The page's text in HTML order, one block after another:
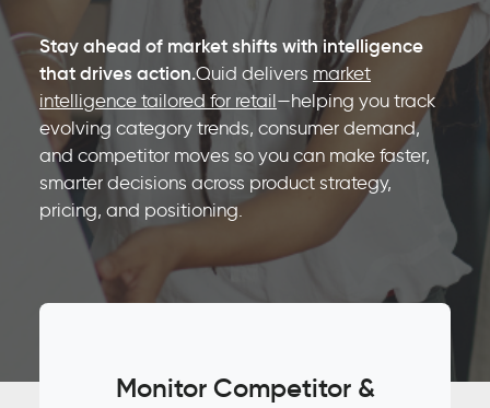
Stay ahead of market shifts with intelligence
that drives action.Quid delivers market
intelligence tailored for retail—helping you track
evolving category trends, consumer demand,
and competitor moves so you can make faster,
smarter decisions across product strategy,
pricing, and positioning.
Monitor Competitor &